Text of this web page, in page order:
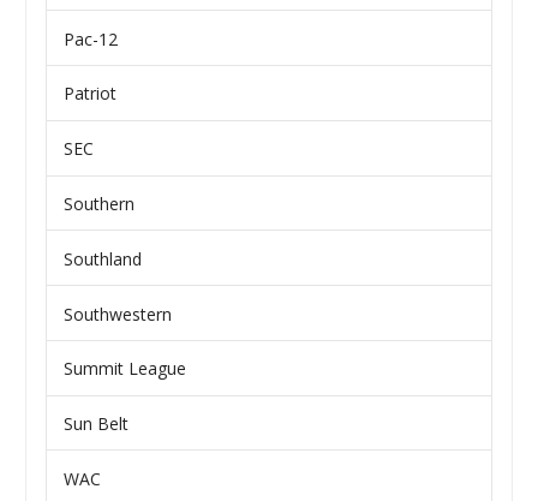
Pac-12
Patriot
SEC
Southern
Southland
Southwestern
Summit League
Sun Belt
WAC